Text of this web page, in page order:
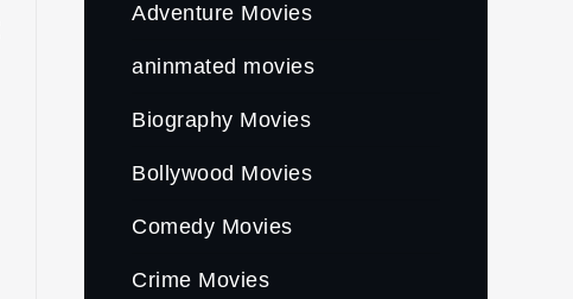
Adventure Movies
aninmated movies
Biography Movies
Bollywood Movies
Comedy Movies
Crime Movies